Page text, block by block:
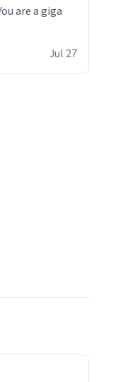
are a giga
Jul 27